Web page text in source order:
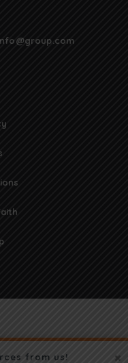
from us!